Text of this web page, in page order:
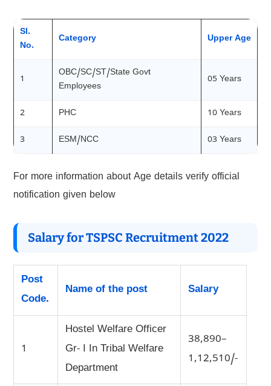
Sl.
No.
Category Upper Age
1
OBC/SC/ST/State Govt
Employees
05 Years
2 PHC 10 Years
3 ESM/NCC 03 Years
For more information about Age details verify official
notification given below
Salary for TSPSC Recruitment 2022
Post
Code.
Name of the post Salary
1
Hostel Welfare Officer
Gr- I In Tribal Welfare
Department
38,890–
1,12,510/-